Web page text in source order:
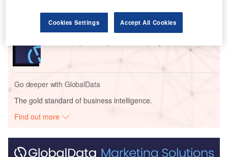
Reports
Go deeper with GlobalData
The gold standard of business intelligence.
Find out more
Cookies Settings Accept All Cookies